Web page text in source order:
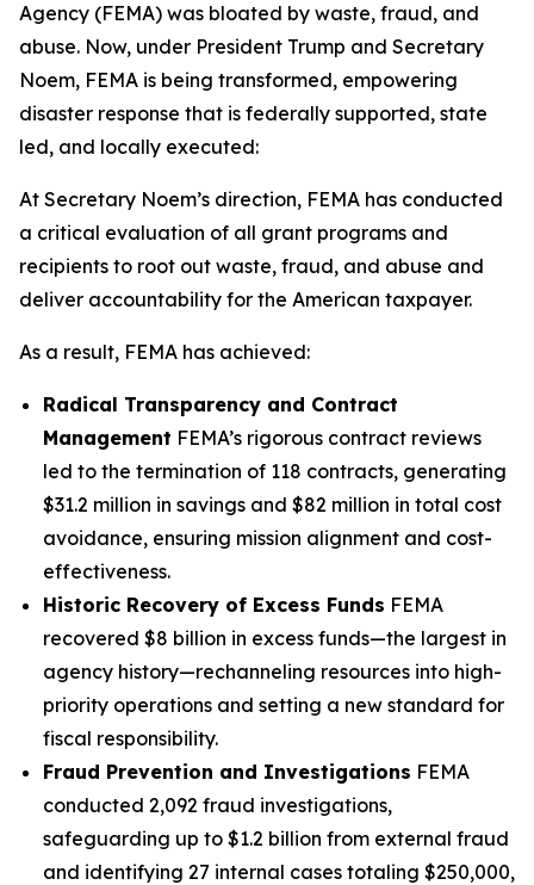
Agency (FEMA) was bloated by waste, fraud, and
abuse. Now, under President Trump and Secretary
Noem, FEMA is being transformed, empowering
disaster response that is federally supported, state
led, and locally executed:
At Secretary Noem’s direction, FEMA has conducted
a critical evaluation of all grant programs and
recipients to root out waste, fraud, and abuse and
deliver accountability for the American taxpayer.
As a result, FEMA has achieved:
Radical Transparency and Contract
Management FEMA’s rigorous contract reviews
led to the termination of 118 contracts, generating
$31.2 million in savings and $82 million in total cost
avoidance, ensuring mission alignment and cost-
effectiveness.
Historic Recovery of Excess Funds FEMA
recovered $8 billion in excess funds—the largest in
agency history—rechanneling resources into high-
priority operations and setting a new standard for
fiscal responsibility.
Fraud Prevention and Investigations FEMA
conducted 2,092 fraud investigations,
safeguarding up to $1.2 billion from external fraud
and identifying 27 internal cases totaling $250,000,